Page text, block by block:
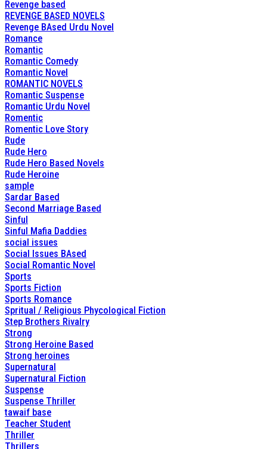
Revenge based
REVENGE BASED NOVELS
Revenge BAsed Urdu Novel
Romance
Romantic
Romantic Comedy
Romantic Novel
ROMANTIC NOVELS
Romantic Suspense
Romantic Urdu Novel
Romentic
Romentic Love Story
Rude
Rude Hero
Rude Hero Based Novels
Rude Heroine
sample
Sardar Based
Second Marriage Based
Sinful
Sinful Mafia Daddies
social issues
Social Issues BAsed
Social Romantic Novel
Sports
Sports Fiction
Sports Romance
Spritual / Religious Phycological Fiction
Step Brothers Rivalry
Strong
Strong Heroine Based
Strong heroines
Supernatural
Supernatural Fiction
Suspense
Suspense Thriller
tawaif base
Teacher Student
Thriller
Thrillers